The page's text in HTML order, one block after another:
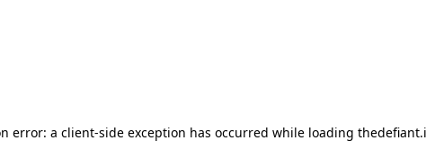
error: a client-side exception has occurred while loading